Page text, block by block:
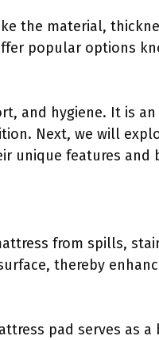
the material,
popular options
and hygiene. It is
Next, we will
unique features and
from spills,
thereby
pad serves as a